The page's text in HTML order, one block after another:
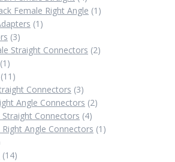
products
Female Right Angle 1 1
1 1
33
products
Straight Connectors 22
1 1
product
11 11
products
Connectors 33
products
Angle Connectors 22
Straight Connectors 44
products
Right Angle Connectors 1 1
1414